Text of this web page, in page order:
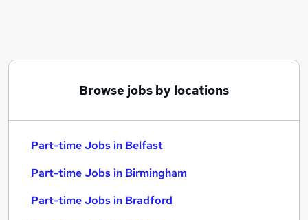
Browse jobs by locations
Part-time Jobs in Belfast
Part-time Jobs in Birmingham
Part-time Jobs in Bradford